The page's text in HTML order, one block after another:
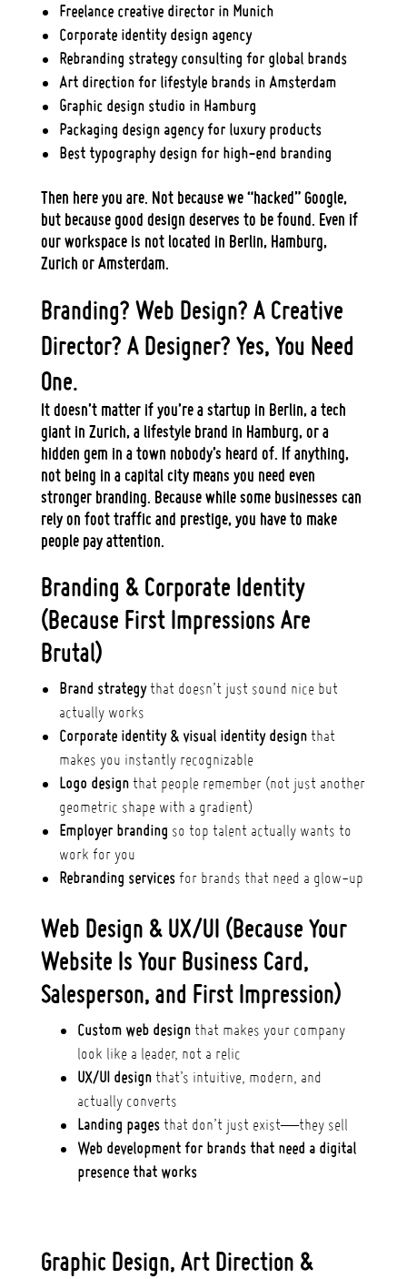
Freelance creative director in Munich
Corporate identity design agency
Rebranding strategy consulting for global brands
Art direction for lifestyle brands in Amsterdam
Graphic design studio in Hamburg
Packaging design agency for luxury products
Best typography design for high-end branding
Then here you are. Not because we “hacked” Google,
but because good design deserves to be found. Even if
our workspace is not located in Berlin, Hamburg,
Zurich or Amsterdam.
Branding? Web Design? A Creative
Director? A Designer? Yes, You Need
One.
It doesn’t matter if you’re astartup in Berlin, a tech
giant in Zurich, a lifestyle brand in Hamburg, or a
hidden gem in a town nobody’s heard of. If anything,
not being in a capital city means you need even
stronger branding. Because while some businesses can
rely on foot traffic and prestige, you have to make
people pay attention.
Branding & Corporate Identity
(Because First Impressions Are
Brutal)
Brand strategythat doesn’t just sound nice but
actually works
Corporate identity & visual identity designthat
makes you instantly recognizable
Logo designthat people remember (not just another
geometric shape with a gradient)
Employer branding so top talent actually wants to
work for you
Rebranding servicesfor brands that need a glow-up
Web Design & UX/UI (Because Your
Website Is Your Business Card,
Salesperson, and First Impression)
Custom web designthat makes your company
look like a leader, not a relic
UX/UI designthat’s intuitive, modern, and
actually converts
Landing pagesthat don’t just exist—they sell
Web development for brands that need a digital
presence that works
Graphic Design, Art Direction &